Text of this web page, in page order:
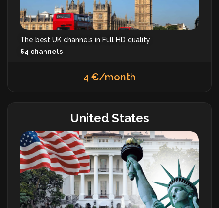
The best UK channels in Full HD quality
64 channels
4 €/month
United States